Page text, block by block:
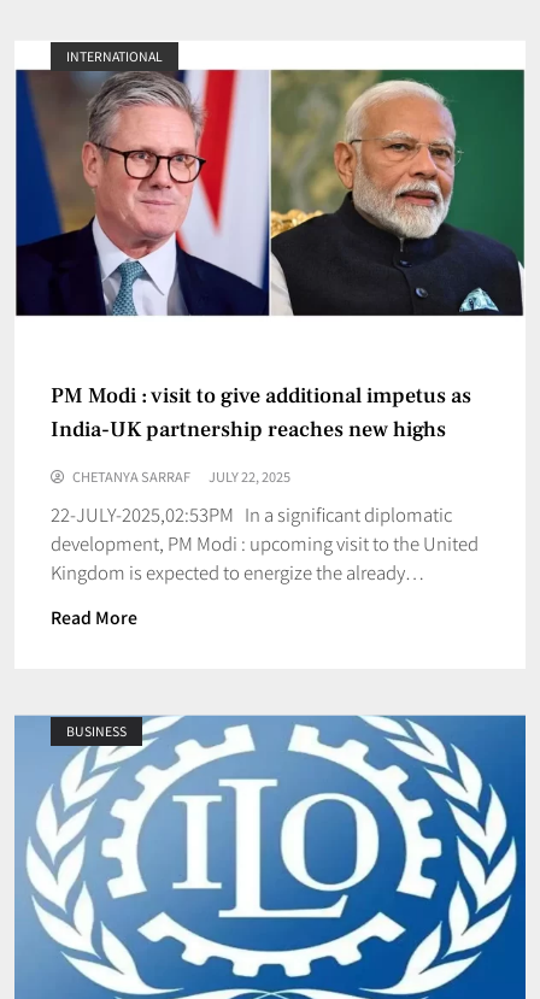
INTERNATIONAL
PM Modi : visit to give additional impetus as
India-UK partnership reaches new highs
CHETANYA SARRAF JULY 22, 2025
22-JULY-2025,02:53PM In a significant diplomatic
development, PM Modi : upcoming visit to the United
Kingdom is expected to energize the already…
Read More
BUSINESS